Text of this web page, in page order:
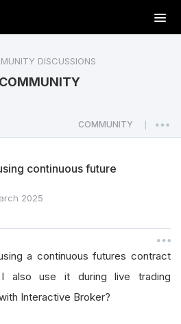
T
o
a
v
o
n
DISCUSSIONS
COMMUNITY
continuous future
2025
a continuous futures contract
also use it during live trading
Interactive Broker?